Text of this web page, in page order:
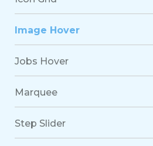
Image Hover
Jobs Hover
Marquee
Step Slider